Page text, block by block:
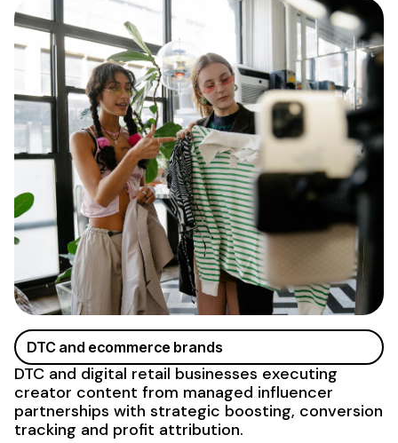
DTC and ecommerce brands
DTC and digital retail businesses executing
creator content from managed influencer
partnerships with strategic boosting, conversion
tracking and profit attribution.